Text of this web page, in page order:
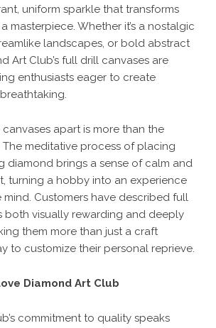
uniform sparkle that transforms
masterpiece. Whether it’s a nostalgic
landscapes, or bold abstract
Art Club’s full drill canvases are
enthusiasts eager to create
apart is more than the
The meditative process of placing
diamond brings a sense of calm and
turning a hobby into an experience
Customers have described full
both visually rewarding and deeply
them more than just a craft
to customize their personal reprieve.
Diamond Art Club
commitment to quality speaks